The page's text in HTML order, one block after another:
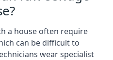
a house often require
can be difficult to
wear specialist